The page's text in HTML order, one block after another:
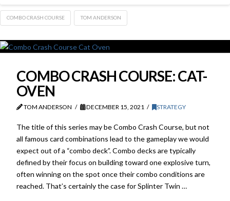
COMBO CRASH COURSE TOM ANDERSON
COMBO CRASH COURSE: CAT-
OVEN
TOM ANDERSON DECEMBER 15, 2021 STRATEGY
The title of this series may be Combo Crash Course, but not
all famous card combinations lead to the gameplay we would
expect out of a “combo deck”. Combo decks are typically
defined by their focus on building toward one explosive turn,
often winning on the spot once their combo conditions are
reached. That’s certainly the case for Splinter Twin …